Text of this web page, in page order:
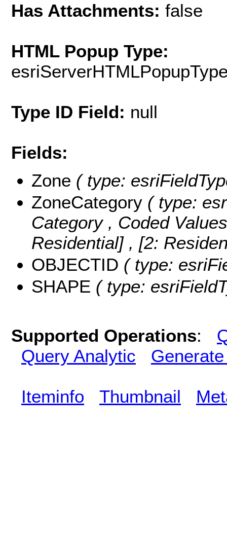
Has Attachments: false
HTML Popup Type:
Type ID Field: null
Fields:
Zone ( type:
ZoneCategory ( type:
Category , Coded
Residential] , [2:
OBJECTID ( type:
SHAPE ( type:
Supported Operations:
Query Analytic
Iteminfo Thumbnail